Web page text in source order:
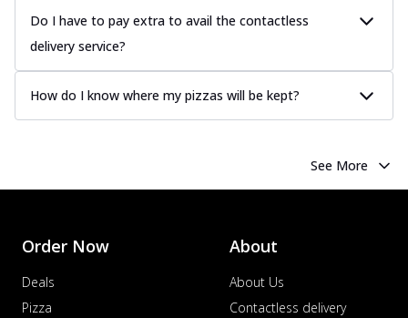
Do I have to pay extra to avail the contactless
delivery service?
How do I know where my pizzas will be kept?
See More
Order Now
Deals
Pizza
About
About Us
Contactless delivery